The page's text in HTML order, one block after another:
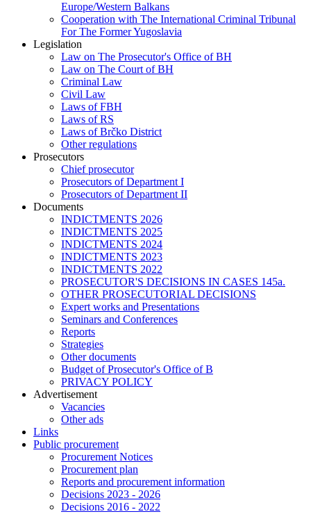
Europe/Western Balkans
Cooperation with The International Criminal Tribunal
For The Former Yugoslavia
Legislation
Law on The Prosecutor's Office of BH
Law on The Court of BH
Criminal Law
Civil Law
Laws of FBH
Laws of RS
Laws of Brčko District
Other regulations
Prosecutors
Chief prosecutor
Prosecutors of Department I
Prosecutors of Department II
Documents
INDICTMENTS 2026
INDICTMENTS 2025
INDICTMENTS 2024
INDICTMENTS 2023
INDICTMENTS 2022
PROSECUTOR'S DECISIONS IN CASES 145a.
OTHER PROSECUTORIAL DECISIONS
Expert works and Presentations
Seminars and Conferences
Reports
Strategies
Other documents
Budget of Prosecutor's Office of B
PRIVACY POLICY
Аdvertisement
Vacancies
Other ads
Links
Public procurement
Procurement Notices
Procurement plan
Reports and procurement information
Decisions 2023 - 2026
Decisions 2016 - 2022